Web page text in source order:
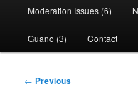
Moderation Issues (6)
Guano (3) Contact
Post
← Previous